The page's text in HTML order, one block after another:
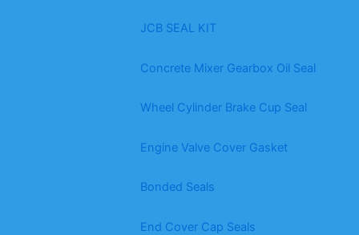
JCB SEAL KIT
Concrete Mixer Gearbox Oil Seal
Wheel Cylinder Brake Cup Seal
Engine Valve Cover Gasket
Bonded Seals
End Cover Cap Seals